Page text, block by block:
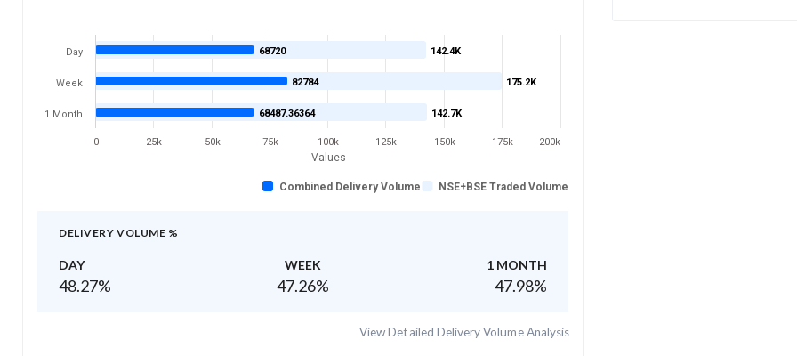
Values
142.4K
175.2K
142.7K
68720
82784
68487.36364
Combined Delivery Volume NSE+BSE Traded Volume
Day
Week
1 Month
0 25k 50k 75k 100k 125k 150k 175k 200k
DELIVERY VOLUME %
DAY WEEK 1 MONTH
48.27% 47.26% 47.98%
View Detailed Delivery Volume Analysis